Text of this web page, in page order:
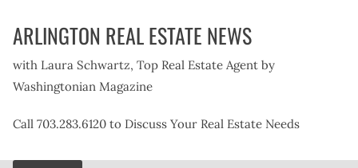
ARLINGTON REAL ESTATE NEWS
with Laura Schwartz, Top Real Estate Agent by
Washingtonian Magazine
Call 703.283.6120 to Discuss Your Real Estate Needs